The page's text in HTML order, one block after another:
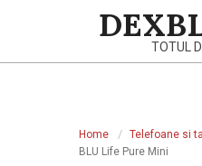
TOTUL
Home Telefoane si
BLU Life Pure Mini